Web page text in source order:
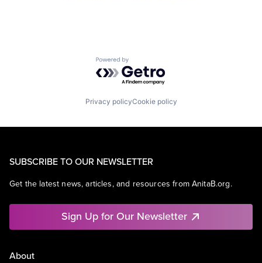
Powered by Getro.com
Privacy policyCookie policy
SUBSCRIBE TO OUR NEWSLETTER
Get the latest news, articles, and resources from AnitaB.org.
Sign Up for Our Newsletter
About